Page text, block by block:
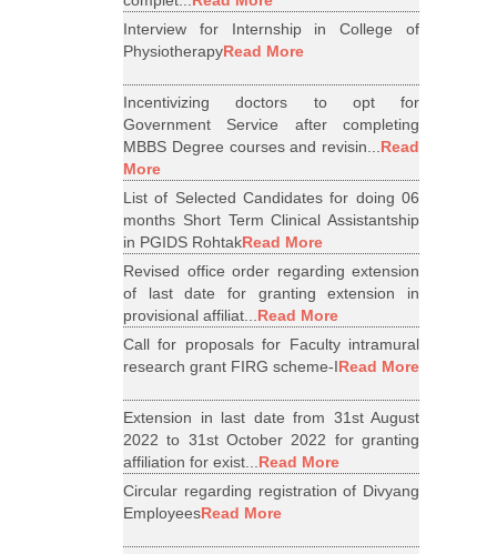
Interview for Internship in College of
PhysiotherapyRead More
Incentivizing doctors to opt for
Government Service after completing
MBBS Degree courses and revisin...Read
More
List of Selected Candidates for doing 06
months Short Term Clinical Assistantship
in PGIDS RohtakRead More
Revised office order regarding extension
of last date for granting extension in
provisional affiliat...Read More
Call for proposals for Faculty intramural
research grant FIRG scheme-IRead More
Extension in last date from 31st August
2022 to 31st October 2022 for granting
affiliation for exist...Read More
Circular regarding registration of Divyang
EmployeesRead More